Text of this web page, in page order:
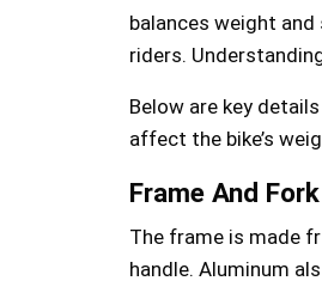
balances weight and
riders.
Below are key
affect the bike’s
Frame And
The frame is made
handle. Aluminum